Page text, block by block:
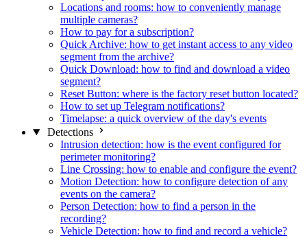
Locations and rooms: how to conveniently manage
multiple cameras?
How to pay for a subscription?
Quick Archive: how to get instant access to any video
segment from the archive?
Quick Download: how to find and download a video
segment?
Reset Button: where is the factory reset button located?
How to set up Telegram notifications?
Timelapse: a quick overview of the day's events
Detections
Intrusion detection: how is the event configured for
perimeter monitoring?
Line Crossing: how to enable and configure the event?
Motion Detection: how to configure detection of any
events on the camera?
Person Detection: how to find a person in the
recording?
Vehicle Detection: how to find and record a vehicle?